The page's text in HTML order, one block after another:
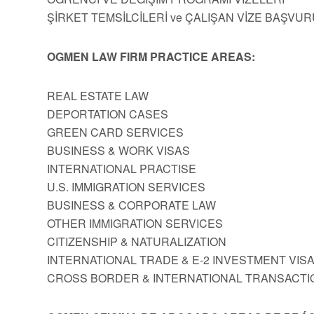
ŞİRKET TEMSİLCİLERİ ve ÇALIŞAN VİZE
OGMEN LAW FIRM PRACTICE AREAS:
REAL ESTATE LAW
DEPORTATION CASES
GREEN CARD SERVICES
BUSINESS & WORK VISAS
INTERNATIONAL PRACTISE
U.S. IMMIGRATION SERVICES
BUSINESS & CORPORATE LAW
OTHER IMMIGRATION SERVICES
CITIZENSHIP & NATURALIZATION
INTERNATIONAL TRADE & E-2 INVESTMENT VISA
CROSS BORDER & INTERNATIONAL